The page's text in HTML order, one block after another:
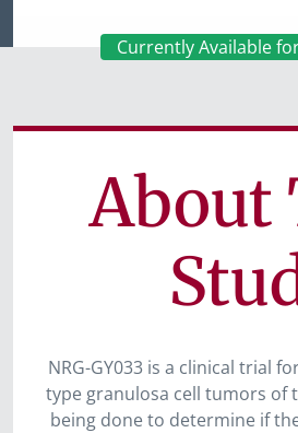
Currently Available
About
NRG-GY033 is a clinical trial
type granulosa cell tumors of
being done to determine if